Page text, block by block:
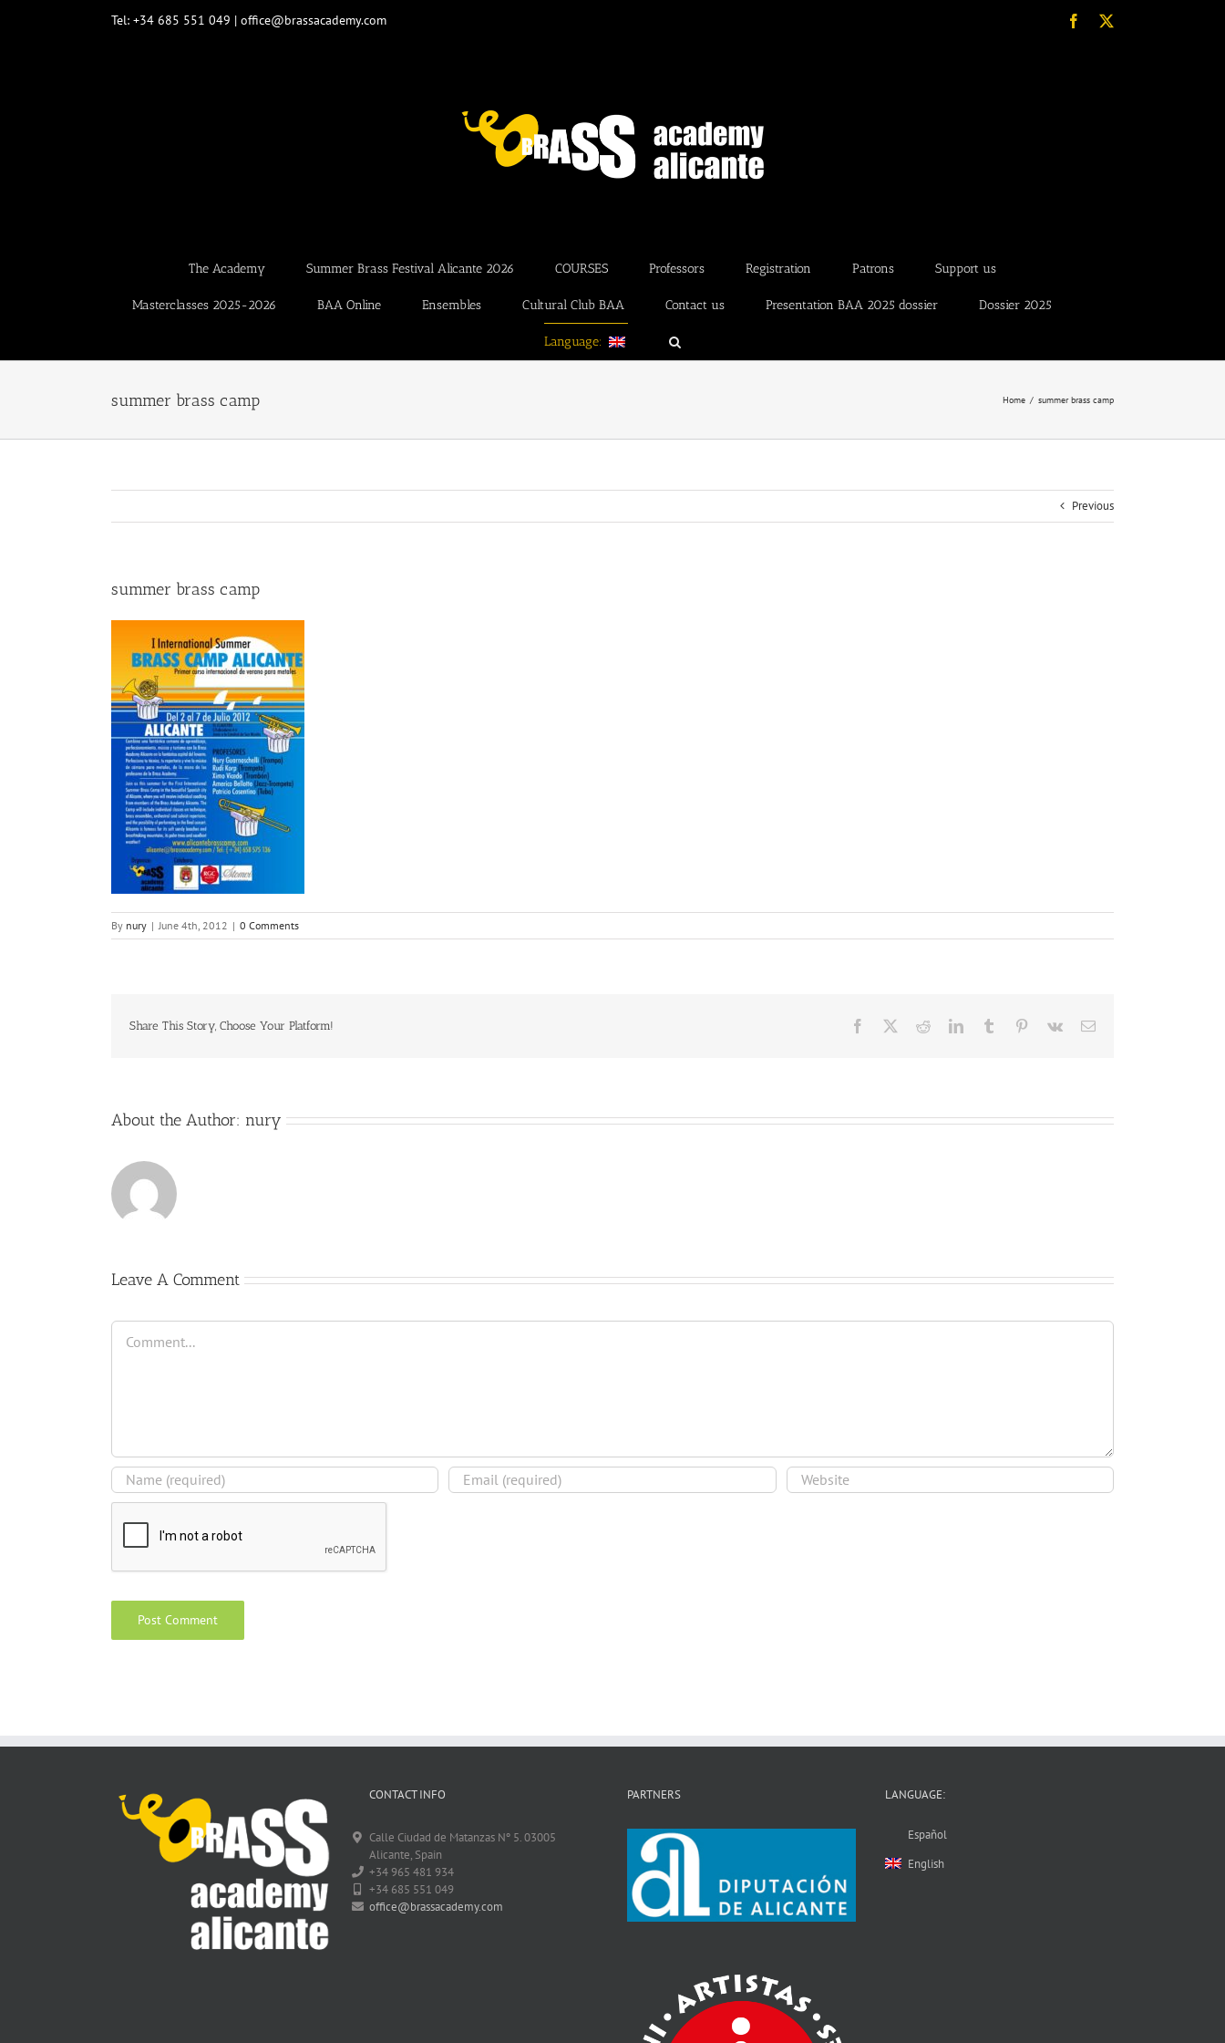
Tel: +34 685 551 049 | office@brassacademy.com Facebook
The Academy Summer Brass Festival Alicante 2026 COURSES Professors Registration Patrons Support us
Masterclasses 2025-2026 BAA Online Ensembles Cultural Club BAA Contact us Presentation BAA 2025 dossier Dossier 2025
Language:
summer brass camp Home summer brass camp
Previous
summer brass camp
By nury | June 4th, 2012 | 0 Comments
Share This Story, Choose Your Platform! Facebook RedditLinkedInTumblr Pinterest
Vk Email
About the Author: nury
Leave A Comment
Comment
CONTACT INFO
Calle Ciudad de Matanzas Nº 5. 03005
Alicante, Spain
+34 965 481 934
+34 685 551 049
office@brassacademy.com
PARTNERS LANGUAGE:
Español
English